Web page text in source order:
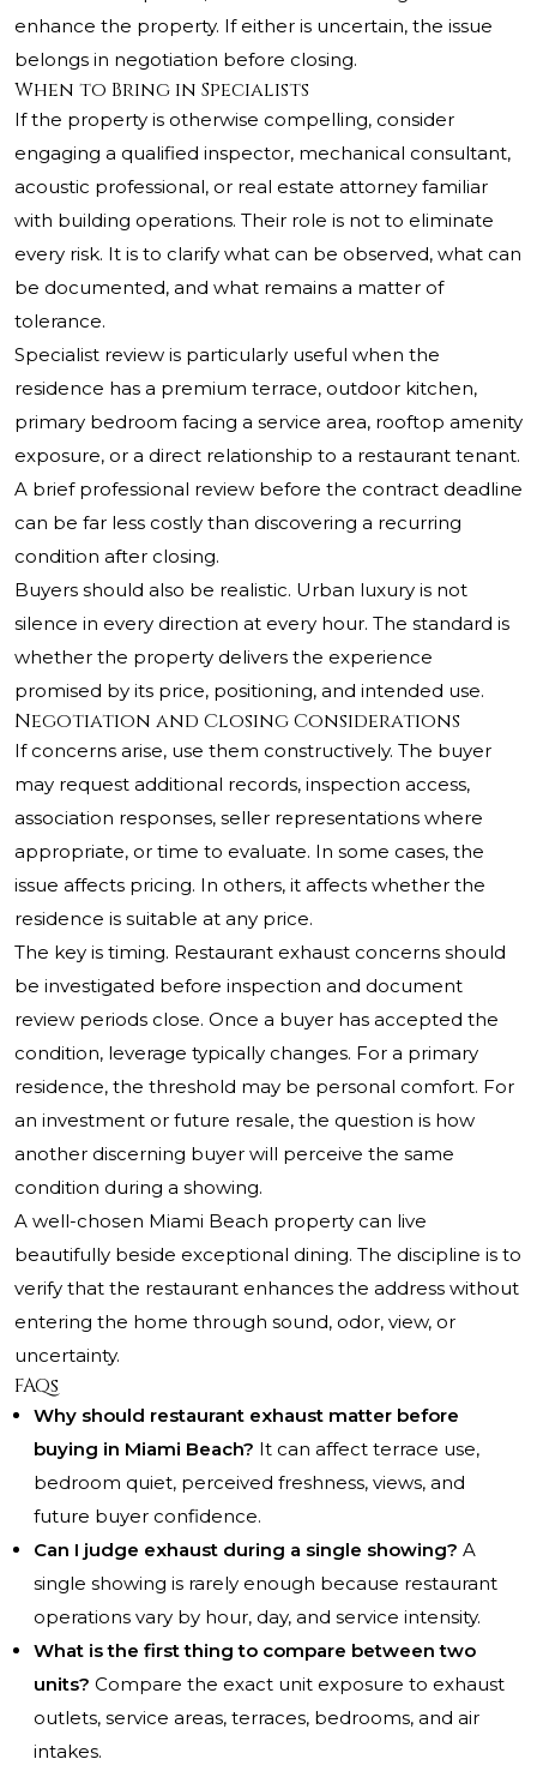
enhance the property. If either is uncertain, the issue
belongs in negotiation before closing.
When to Bring in Specialists
If the property is otherwise compelling, consider
engaging a qualified inspector, mechanical consultant,
acoustic professional, or real estate attorney familiar
with building operations. Their role is not to eliminate
every risk. It is to clarify what can be observed, what can
be documented, and what remains a matter of
tolerance.
Specialist review is particularly useful when the
residence has a premium terrace, outdoor kitchen,
primary bedroom facing a service area, rooftop amenity
exposure, or a direct relationship to a restaurant tenant.
A brief professional review before the contract deadline
can be far less costly than discovering a recurring
condition after closing.
Buyers should also be realistic. Urban luxury is not
silence in every direction at every hour. The standard is
whether the property delivers the experience
promised by its price, positioning, and intended use.
Negotiation and Closing Considerations
If concerns arise, use them constructively. The buyer
may request additional records, inspection access,
association responses, seller representations where
appropriate, or time to evaluate. In some cases, the
issue affects pricing. In others, it affects whether the
residence is suitable at any price.
The key is timing. Restaurant exhaust concerns should
be investigated before inspection and document
review periods close. Once a buyer has accepted the
condition, leverage typically changes. For a primary
residence, the threshold may be personal comfort. For
an investment or future resale, the question is how
another discerning buyer will perceive the same
condition during a showing.
A well-chosen Miami Beach property can live
beautifully beside exceptional dining. The discipline is to
verify that the restaurant enhances the address without
entering the home through sound, odor, view, or
uncertainty.
FAQs
Why should restaurant exhaust matter before
buying in Miami Beach? It can affect terrace use,
bedroom quiet, perceived freshness, views, and
future buyer confidence.
Can I judge exhaust during a single showing? A
single showing is rarely enough because restaurant
operations vary by hour, day, and service intensity.
What is the first thing to compare between two
units? Compare the exact unit exposure to exhaust
outlets, service areas, terraces, bedrooms, and air
intakes.